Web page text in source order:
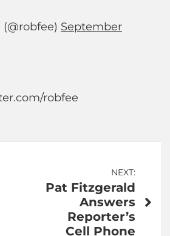
September
robfee
NEXT:
Pat Fitzgerald
Answers
Reporter’s
Cell Phone